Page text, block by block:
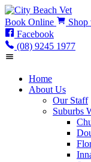
Book Online Shop
Facebook
(08) 9245 1977
Home
About Us
Our Staff
Suburbs